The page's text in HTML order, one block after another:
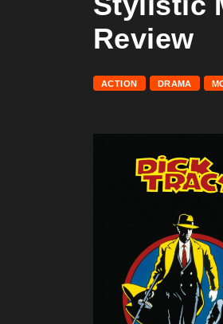
Review
ACTION DRAMA